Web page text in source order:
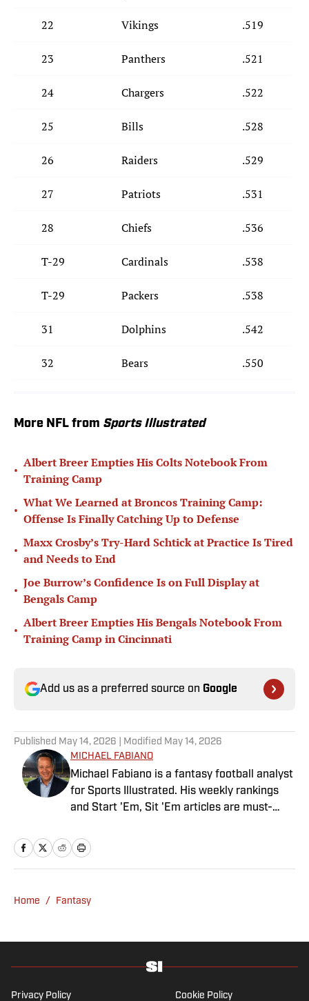
22 Vikings .519
23 Panthers .521
24 Chargers .522
25 Bills .528
26 Raiders .529
27 Patriots .531
28 Chiefs .536
T-29 Cardinals .538
T-29 Packers .538
31 Dolphins .542
32 Bears .550
More NFL from Sports Illustrated
•
Albert Breer Empties His Colts Notebook From
Training Camp
•
What We Learned at Broncos Training Camp:
Offense Is Finally Catching Up to Defense
•
Maxx Crosby’s Try-Hard Schtick at Practice Is Tired
and Needs to End
•
Joe Burrow’s Confidence Is on Full Display at
Bengals Camp
•
Albert Breer Empties His Bengals Notebook From
Training Camp in Cincinnati
Add us as a preferred source on Google
Published May 14, 2026 | Modified May 14, 2026
MICHAEL FABIANO
Michael Fabiano is a fantasy football analyst
for Sports Illustrated. His weekly rankings
and Start 'Em, Sit 'Em articles are must-
August 2020, he worked for CBS Sports,
NFL Network and SiriusXM. He also
the first fantasy analyst to appear on one of
of the Fantasy Sports Writers Association
Home / Fantasy
Privacy Policy Cookie Policy